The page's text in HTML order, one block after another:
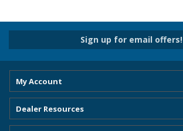
Sign up for email offers!
My Account
Dealer Resources